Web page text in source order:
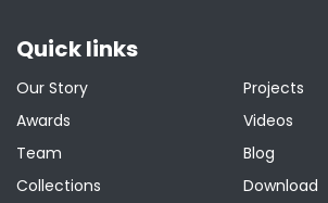
Quick links
Our Story
Awards
Team
Collections
Projects
Videos
Blog
Download